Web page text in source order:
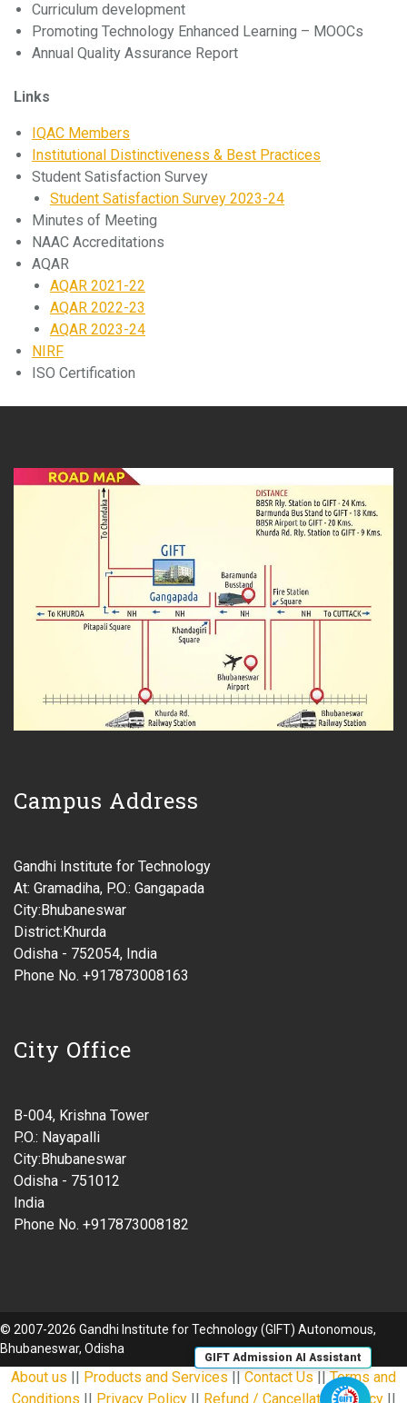
GIFT Admission AI Assistant
Curriculum development
Promoting Technology Enhanced Learning – MOOCs
Annual Quality Assurance Report
Links
IQAC Members
Institutional Distinctiveness & Best Practices
Student Satisfaction Survey
Student Satisfaction Survey 2023-24
Minutes of Meeting
NAAC Accreditations
AQAR
AQAR 2021-22
AQAR 2022-23
AQAR 2023-24
NIRF
ISO Certification
Campus Address
Gandhi Institute for Technology
At: Gramadiha, P.O.: Gangapada
City:Bhubaneswar
District:Khurda
Odisha - 752054, India
Phone No. +917873008163
City Office
B-004, Krishna Tower
P.O.: Nayapalli
City:Bhubaneswar
Odisha - 751012
India
Phone No. +917873008182
© 2007-2026 Gandhi Institute for Technology (GIFT) Autonomous,
Bhubaneswar, Odisha
About us Products and Services Contact Us ||Terms and
Conditions
Privacy Policy|| Refund / Cancellation Policy||